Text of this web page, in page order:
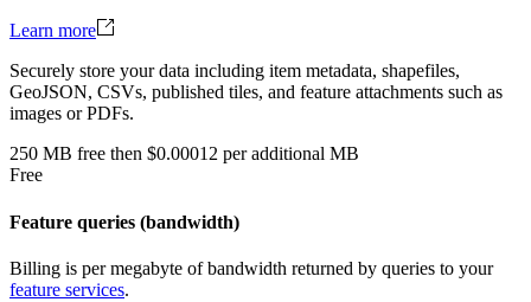
Learn more
Securely store your data including item metadata, shapefiles,
GeoJSON, CSVs, published tiles, and feature attachments such as
images or PDFs.
250 MB free then $0.00012 per additional MB
Free
Feature queries (bandwidth)
Billing is per megabyte of bandwidth returned by queries to your
feature services.